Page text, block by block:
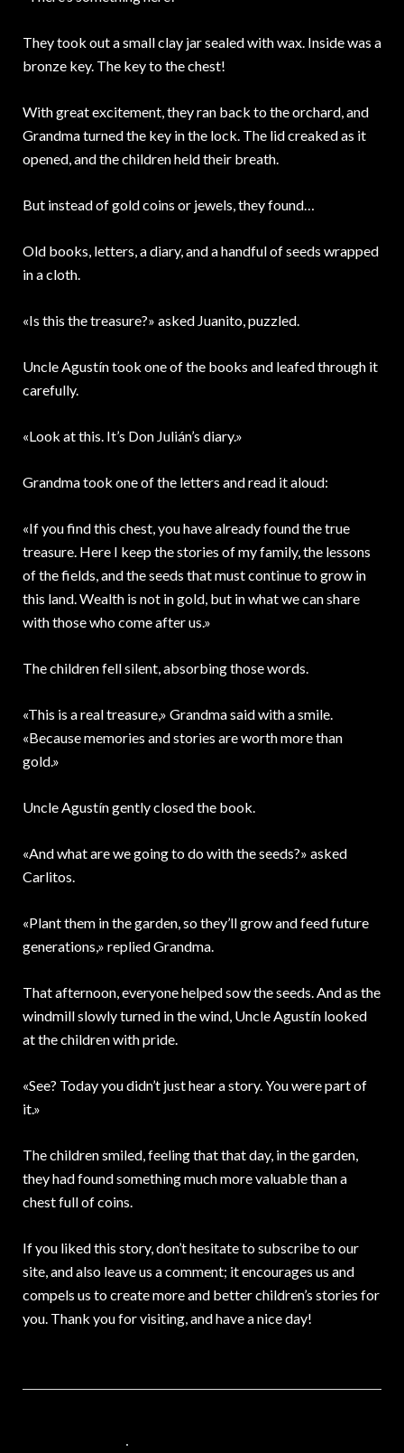
They took out a small clay jar sealed with wax. Inside was a
bronze key. The key to the chest!
With great excitement, they ran back to the orchard, and
Grandma turned the key in the lock. The lid creaked as it
opened, and the children held their breath.
But instead of gold coins or jewels, they found…
Old books, letters, a diary, and a handful of seeds wrapped
in a cloth.
«Is this the treasure?» asked Juanito, puzzled.
Uncle Agustín took one of the books and leafed through it
carefully.
«Look at this. It’s Don Julián’s diary.»
Grandma took one of the letters and read it aloud:
«If you find this chest, you have already found the true
treasure. Here I keep the stories of my family, the lessons
of the fields, and the seeds that must continue to grow in
this land. Wealth is not in gold, but in what we can share
with those who come after us.»
The children fell silent, absorbing those words.
«This is a real treasure,» Grandma said with a smile.
«Because memories and stories are worth more than
gold.»
Uncle Agustín gently closed the book.
«And what are we going to do with the seeds?» asked
Carlitos.
«Plant them in the garden, so they’ll grow and feed future
generations,» replied Grandma.
That afternoon, everyone helped sow the seeds. And as the
windmill slowly turned in the wind, Uncle Agustín looked
at the children with pride.
«See? Today you didn’t just hear a story. You were part of
it.»
The children smiled, feeling that that day, in the garden,
they had found something much more valuable than a
chest full of coins.
If you liked this story, don’t hesitate to subscribe to our
site, and also leave us a comment; it encourages us and
compels us to create more and better children’s stories for
you. Thank you for visiting, and have a nice day!